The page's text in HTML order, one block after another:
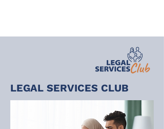
LEGAL SERVICES CLUB